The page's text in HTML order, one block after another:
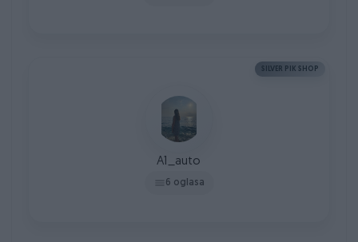
SILVER PIK SHOP
A1_auto
6 oglasa